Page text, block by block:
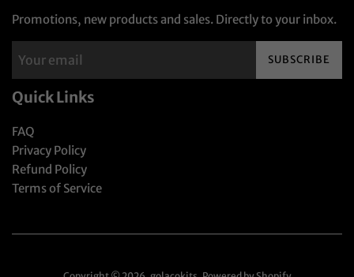
Promotions, new products and sales. Directly to your inbox.
SUBSCRIBE
Quick Links
FAQ
Privacy Policy
Refund Policy
Terms of Service